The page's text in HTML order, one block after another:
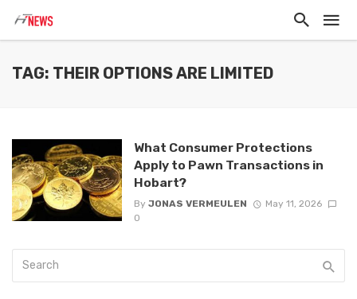
TAG: THEIR OPTIONS ARE LIMITED
What Consumer Protections
Apply to Pawn Transactions in
Hobart?
By JONAS VERMEULEN
May 11, 2026
0